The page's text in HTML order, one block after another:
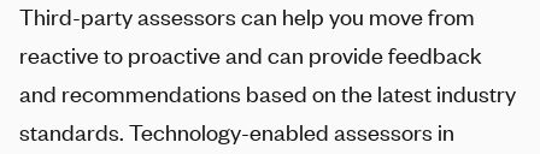
Third-party assessors can help you move from
reactive to proactive and can provide feedback
and recommendations based on the latest industry
standards. Technology-enabled assessors in